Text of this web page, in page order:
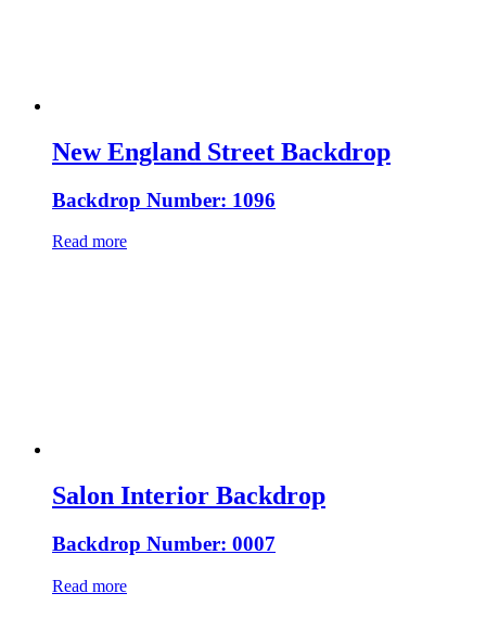
New England Street Backdrop
Backdrop Number: 1096
Read more
Salon Interior Backdrop
Backdrop Number: 0007
Read more